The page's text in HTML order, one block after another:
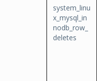
system_linu
x_mysql_in
nodb_row_
deletes